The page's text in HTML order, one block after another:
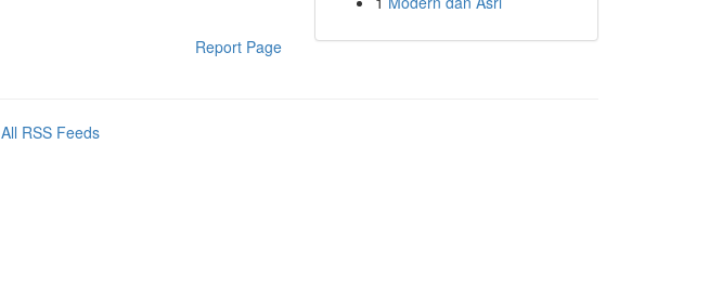
Report Page
All RSS Feeds